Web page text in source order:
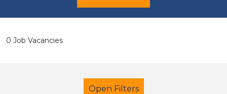
0 Job Vacancies
Open Filters